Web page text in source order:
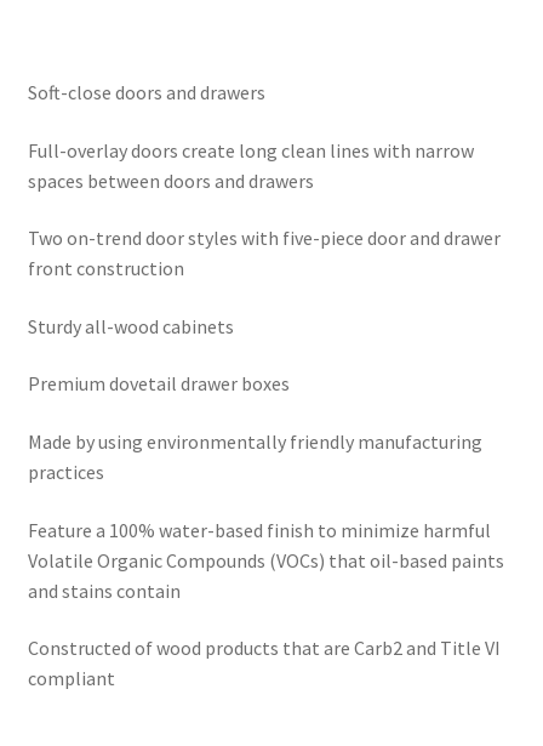
Soft-close doors and drawers
Full-overlay doors create long clean lines with narrow
spaces between doors and drawers
Two on-trend door styles with five-piece door and drawer
front construction
Sturdy all-wood cabinets
Premium dovetail drawer boxes
Made by using environmentally friendly manufacturing
practices
Feature a 100% water-based finish to minimize harmful
Volatile Organic Compounds (VOCs) that oil-based paints
and stains contain
Constructed of wood products that are Carb2 and Title VI
compliant